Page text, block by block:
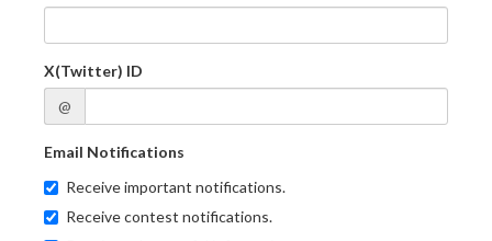
X(Twitter) ID
@
Email Notifications
Receive important notifications.
Receive contest notifications.